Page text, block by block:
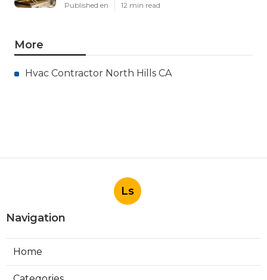
Published en 12 min read
More
Hvac Contractor North Hills CA
Ls
Navigation
Home